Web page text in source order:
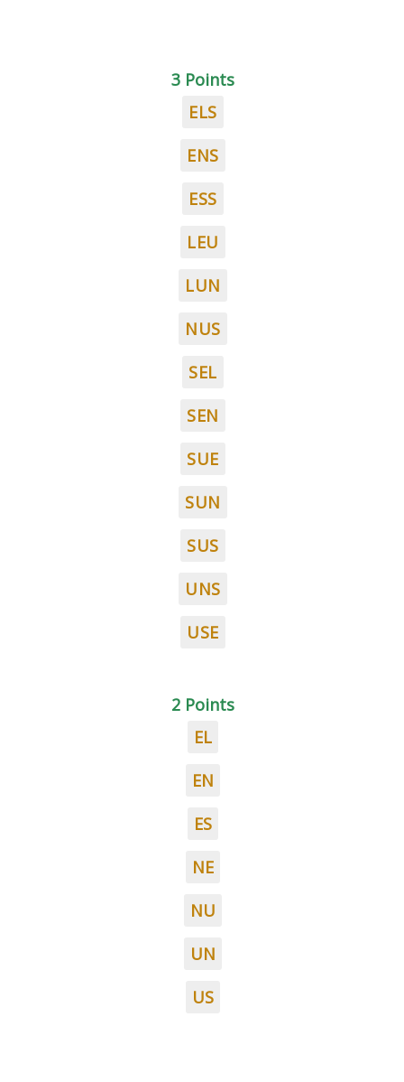
3 Points
ELS
ENS
ESS
LEU
LUN
NUS
SEL
SEN
SUE
SUN
SUS
UNS
USE
2 Points
EL
EN
ES
NE
NU
UN
US